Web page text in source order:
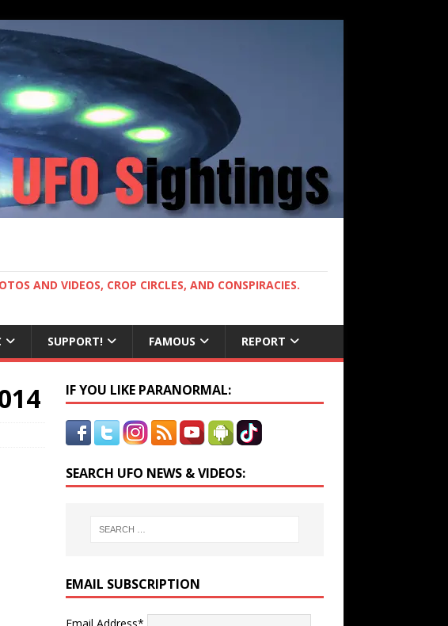
AND VIDEOS, CROP CIRCLES, AND CONSPIRACIES.
SUPPORT! FAMOUS REPORT
IF YOU LIKE PARANORMAL:
SEARCH UFO NEWS & VIDEOS:
EMAIL SUBSCRIPTION
Email Address*